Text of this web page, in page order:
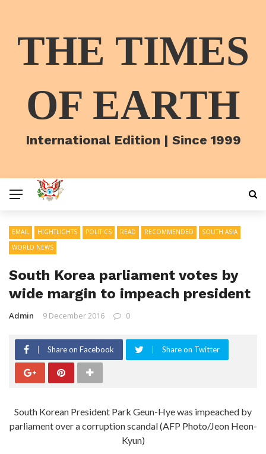
THE TIMES
OF EARTH
International Edition | Since 1999
EMAIL HIGHTLIGHTS POLITICS READ RECOMMENDED
SOUTH ASIA
WORLD NEWS
South Korea parliament votes by
wide margin to impeach president
Admin 9 December 2016 0
Share on Facebook Share on Twitter
South Korean President Park Geun-Hye was impeached by
parliament over a corruption scandal (AFP Photo/Jeon Heon-
Kyun)